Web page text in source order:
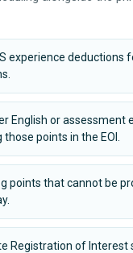
experience deductions
English or assessment
points in the EOI.
points that cannot be
Registration of Interest